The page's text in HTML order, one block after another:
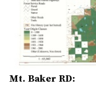
Mt. Baker RD: